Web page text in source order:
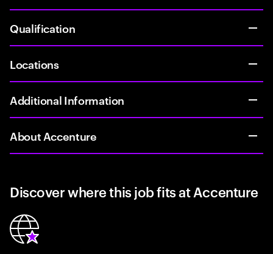
Qualification
Locations
Additional Information
About Accenture
Discover where this job fits at Accenture